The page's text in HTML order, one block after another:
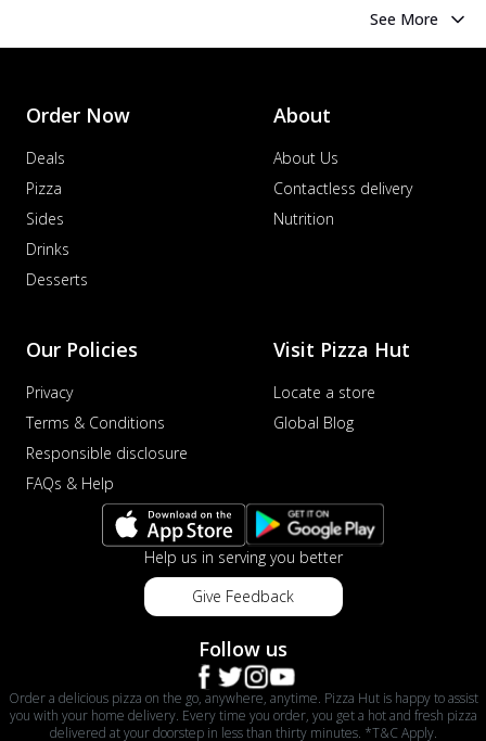
See More
Order Now
Deals
Pizza
Sides
Drinks
Desserts
About
About Us
Contactless delivery
Nutrition
Our Policies
Privacy
Terms & Conditions
Responsible disclosure
FAQs & Help
Visit Pizza Hut
Locate a store
Global Blog
Help us in serving you better
Give Feedback
Follow us
Order a delicious pizza on the go, anywhere, anytime. Pizza Hut is happy to assist
you with your home delivery. Every time you order, you get a hot and fresh pizza
delivered at your doorstep in less than thirty minutes. *T&C Apply.